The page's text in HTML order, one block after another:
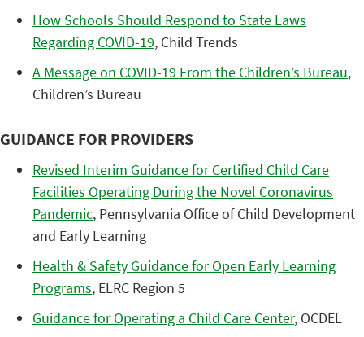
How Schools Should Respond to State Laws
Regarding COVID-19, Child Trends
A Message on COVID-19 From the Children’s Bureau,
Children’s Bureau
GUIDANCE FOR PROVIDERS
Revised Interim Guidance for Certified Child Care
Facilities Operating During the Novel Coronavirus
Pandemic, Pennsylvania Office of Child Development
and Early Learning
Health & Safety Guidance for Open Early Learning
Programs, ELRC Region 5
Guidance for Operating a Child Care Center, OCDEL